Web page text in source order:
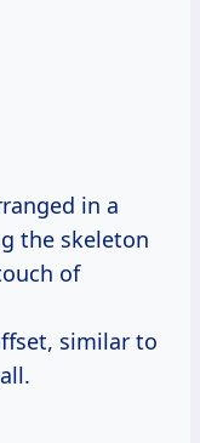
in a
the skeleton
of
similar to